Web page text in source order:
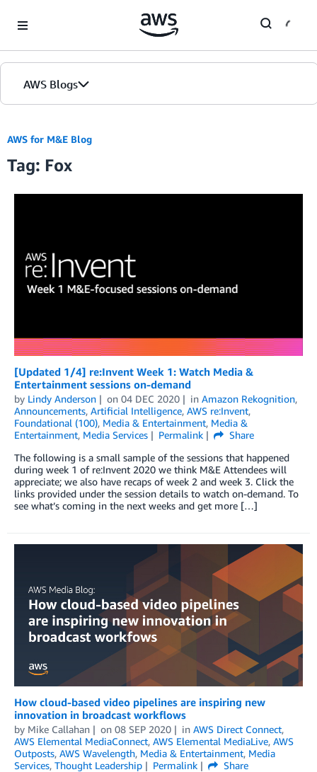
AWS Blogs
AWS for M&E Blog
Tag: Fox
[Updated 1/4] re:Invent Week 1: Watch Media &
Entertainment sessions on-demand
by Lindy Anderson on 04 DEC 2020 in Amazon Rekognition,
Announcements, Artificial Intelligence, AWS re:Invent,
Foundational (100), Media & Entertainment, Media &
Entertainment, Media Services Permalink
Share
The following is a small sample of the sessions that happened
during week 1 of re:Invent 2020 we think M&E Attendees will
appreciate; we also have recaps of week 2 and week 3. Click the
links provided under the session details to watch on-demand. To
see what’s coming in the next weeks and get more […]
How cloud-based video pipelines are inspiring new
innovation in broadcast workflows
by Mike Callahan on 08 SEP 2020 in AWS Direct Connect,
AWS Elemental MediaConnect, AWS Elemental MediaLive, AWS
Outposts, AWS Wavelength, Media & Entertainment, Media
Services, Thought Leadership Permalink
Share